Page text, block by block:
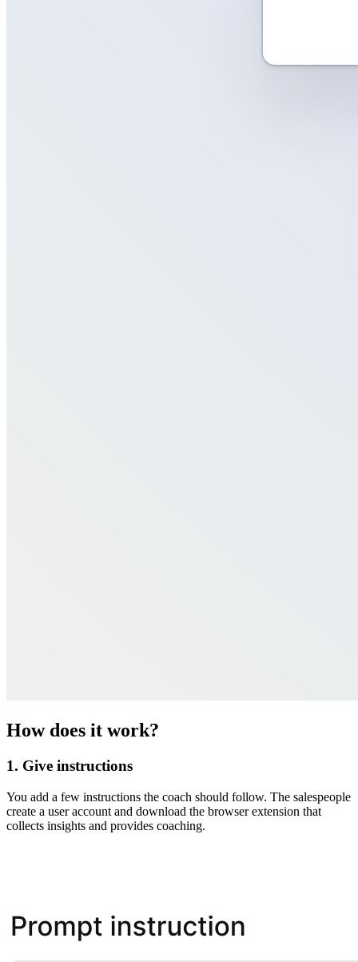
How does it work?
1. Give instructions
You add a few instructions the coach should follow. The salespeople
create a user account and download the browser extension that
collects insights and provides coaching.